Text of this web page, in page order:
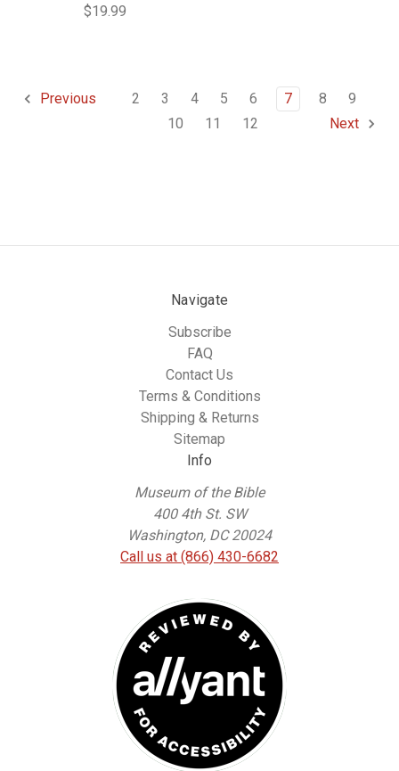
$19.99
Previous 2 3 4 5 6 7 8
9
10
11 12 Next
Navigate
Subscribe
FAQ
Contact Us
Terms & Conditions
Shipping & Returns
Sitemap
Info
Museum of the Bible
400 4th St. SW
Washington, DC 20024
Call us at (866) 430-6682